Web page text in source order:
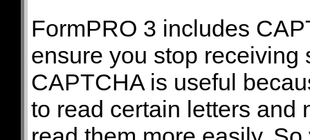
FormPRO 3 includes
ensure you stop receiving
CAPTCHA is useful
to read certain letters and